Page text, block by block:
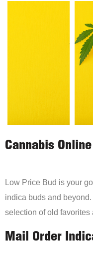
Cannabis
Low Price Bud is your
indica buds and
selection of old
Mail Order